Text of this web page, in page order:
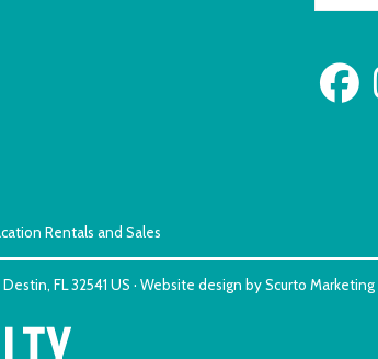
Rentals and Sales
FL 32541 US · Website design by Scurto Marketing